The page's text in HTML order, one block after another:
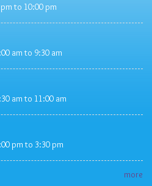
to 10:00 pm
amto 9:30 am
amto 11:00 am
pmto 3:30 pm
more